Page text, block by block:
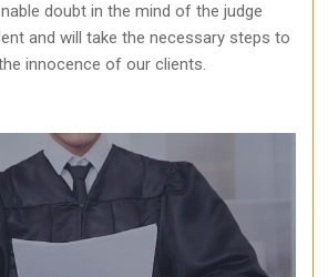
doubt in the mind of the judge
and will take the necessary steps to
innocence of our clients.